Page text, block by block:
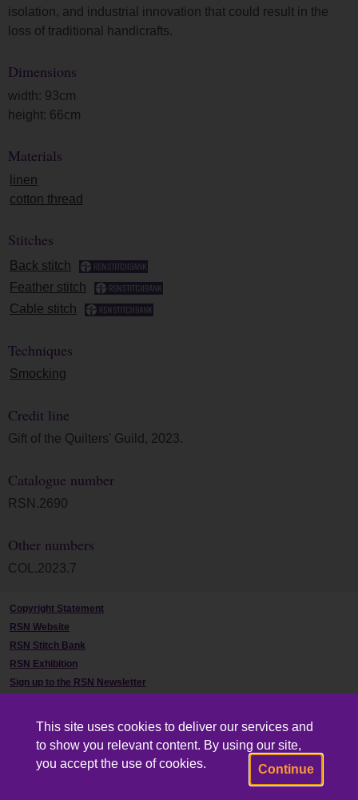
This site uses cookies to deliver our services and
to show you relevant content. By using our site,
you accept the use of cookies.
Continue
isolation, and industrial innovation that could result in the
loss of traditional handicrafts.
Dimensions
width: 93cm
height: 66cm
Materials
linen
cotton thread
Stitches
Back stitch
Feather stitch
Cable stitch
Techniques
Smocking
Credit line
Gift of the Quilters' Guild, 2023.
Catalogue number
RSN.2690
Other numbers
COL.2023.7
Copyright Statement
RSN Website
RSN Stitch Bank
RSN Exhibition
Sign up to the RSN Newsletter
Powered by CollectionsIndex+/CollectionsOnline